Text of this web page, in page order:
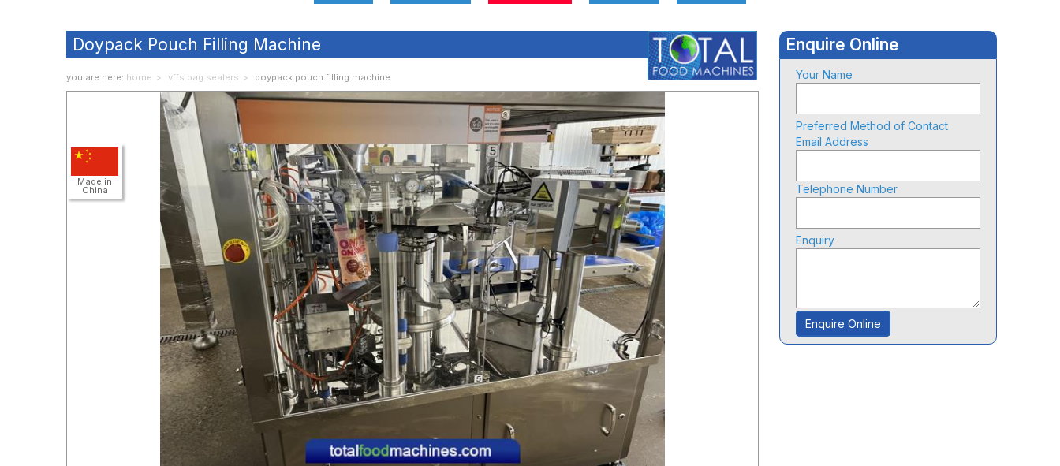
Machines
Doypack Pouch Filling Machine
you are here: home vffs bag sealers doypack pouch filling machine
Made in
China
Enquire Online
Your Name
Preferred Method of Contact
Email Address
Telephone Number
Enquiry
Enquire Online